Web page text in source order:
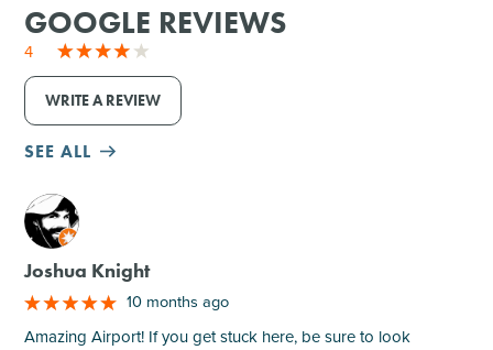
GOOGLE REVIEWS
4
WRITE A REVIEW
SEE ALL
M
Joshua Knight
10 months ago
Amazing Airport! If you get stuck here, be sure to look